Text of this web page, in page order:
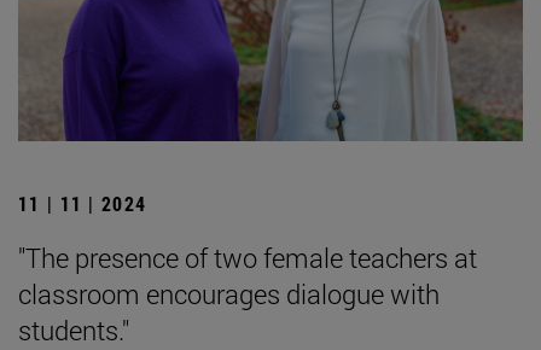
11 | 11 | 2024
"The presence of two female teachers at
classroom encourages dialogue with
students."